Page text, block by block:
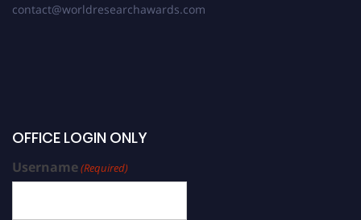
contact@worldresearchawards.com
OFFICE LOGIN ONLY
Username(Required)